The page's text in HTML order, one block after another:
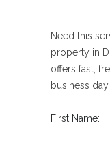
Need this
property in
offers fast,
business
First Name: